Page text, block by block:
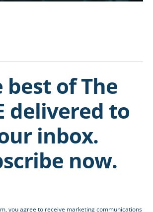
best of The
delivered to
inbox.
now.
you agree to receive marketing communications